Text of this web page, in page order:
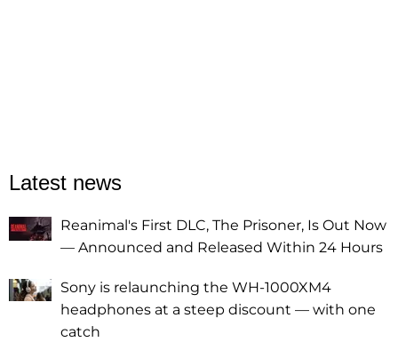
Latest news
Reanimal's First DLC, The Prisoner, Is Out Now
— Announced and Released Within 24 Hours
Sony is relaunching the WH-1000XM4
headphones at a steep discount — with one
catch